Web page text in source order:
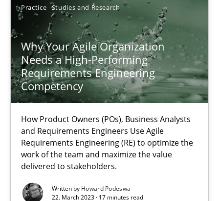
Practice Studies and Research
Why Your Agile Organization
Needs a High-Performing
Requirements Engineering
Competency
How Product Owners (POs), Business Analysts
and Requirements Engineers Use Agile
Requirements Engineering (RE) to optimize the
work of the team and maximize the value
delivered to stakeholders.
Written by Howard Podeswa
22. March 2023 · 17 minutes read
Thorsten von Ramsch
25.01.2023
22 minutes
Mission Possible
Concept for the successful handling of integral NFRs in Scaled
Practice Cross-discipline